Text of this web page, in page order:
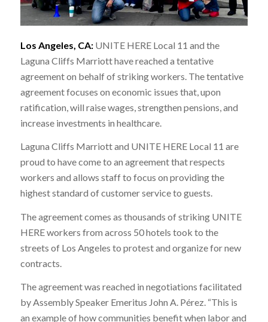
Los Angeles, CA: UNITE HERE Local 11 and the
Laguna Cliffs Marriott have reached a tentative
agreement on behalf of striking workers. The tentative
agreement focuses on economic issues that, upon
ratification, will raise wages, strengthen pensions, and
increase investments in healthcare.
Laguna Cliffs Marriott and UNITE HERE Local 11 are
proud to have come to an agreement that respects
workers and allows staff to focus on providing the
highest standard of customer service to guests.
The agreement comes as thousands of striking UNITE
HERE workers from across 50 hotels took to the
streets of Los Angeles to protest and organize for new
contracts.
The agreement was reached in negotiations facilitated
by Assembly Speaker Emeritus John A. Pérez. “This is
an example of how communities benefit when labor and